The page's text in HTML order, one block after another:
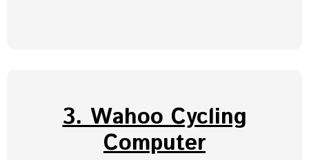
3. Wahoo Cycling
Computer